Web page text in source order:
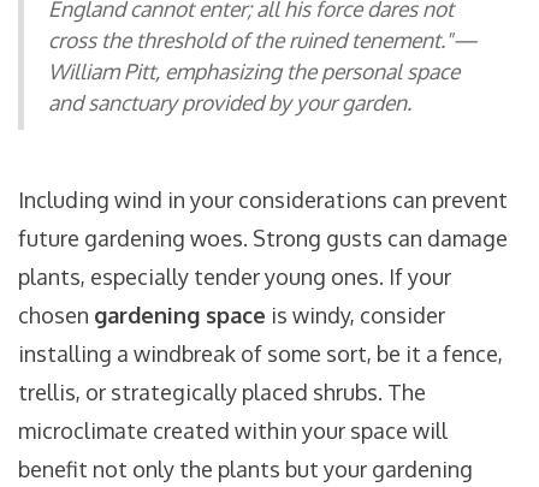
England cannot enter; all his force dares not
cross the threshold of the ruined tenement."—
William Pitt, emphasizing the personal space
and sanctuary provided by your garden.
Including wind in your considerations can prevent
future gardening woes. Strong gusts can damage
plants, especially tender young ones. If your
chosen gardening space is windy, consider
installing a windbreak of some sort, be it a fence,
trellis, or strategically placed shrubs. The
microclimate created within your space will
benefit not only the plants but your gardening